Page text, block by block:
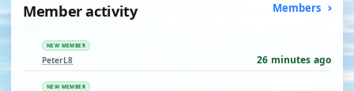
Member activity Members
NEW MEMBER
PeterL8 26 minutes ago
NEW MEMBER